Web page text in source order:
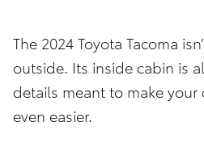
The 2024 Toyota Tacoma
outside. Its inside cabin is
details meant to make
even easier.